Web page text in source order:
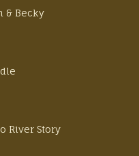
& Becky
River Story